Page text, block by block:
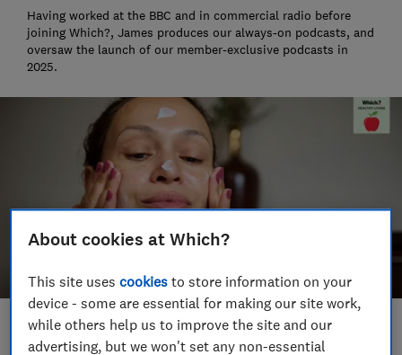
Having worked at the BBC and in commercial radio before
joining Which?, James produces our always-on podcasts, and
oversaw the launch of our member-exclusive podcasts in
2025.
Save article
About cookies at Which?
This site usescookies to store information on your
device - some are essential for making our site work,
while others help us to improve the site and our
advertising, but we won't set any non-essential